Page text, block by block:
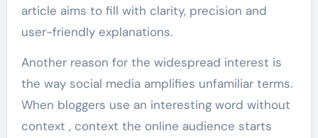
article aims to fill with clarity, precision and
user-friendly explanations.
Another reason for the widespread interest is
the way social media amplifies unfamiliar terms.
When bloggers use an interesting word without
context , context the online audience starts